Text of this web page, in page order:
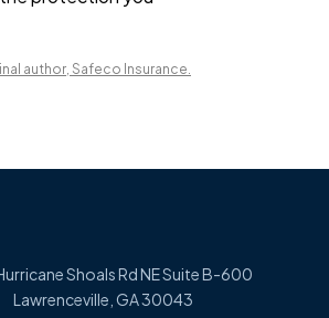
author, Safeco Insurance.
Shoals Rd NE Suite B-600
Lawrenceville, GA 30043